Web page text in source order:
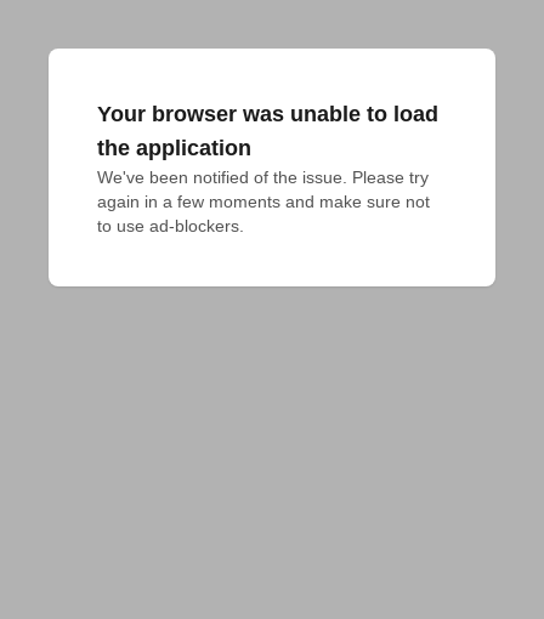
Your browser was unable to load
the application
We've been notified of the issue. Please try
again in a few moments and make sure not
to use ad-blockers.